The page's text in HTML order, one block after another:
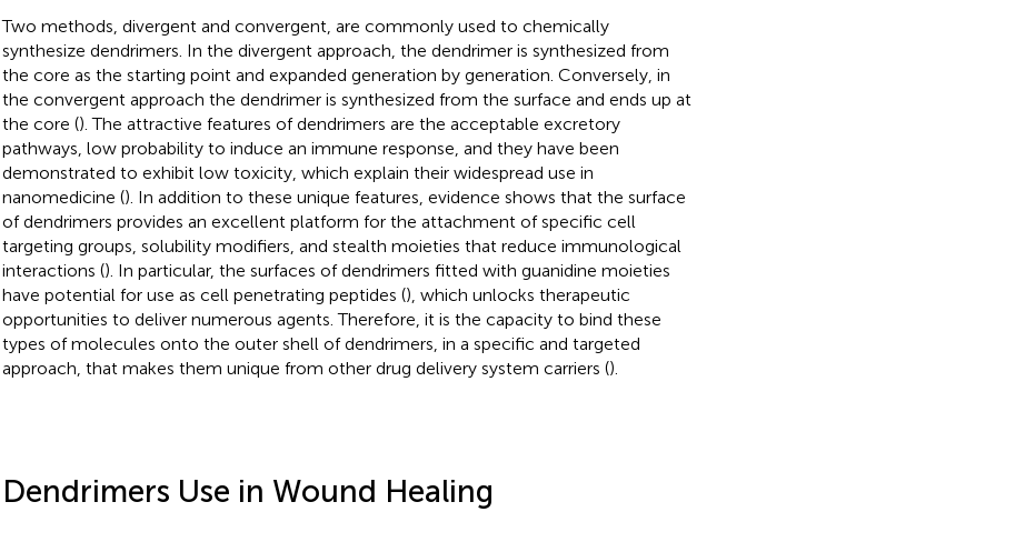
Two methods, divergent and convergent, are commonly used to chemically
synthesize dendrimers. In the divergent approach, the dendrimer is synthesized from
the core as the starting point and expanded generation by generation. Conversely, in
the convergent approach the dendrimer is synthesized from the surface and ends up at
the core (). The attractive features of dendrimers are the acceptable excretory
pathways, low probability to induce an immune response, and they have been
demonstrated to exhibit low toxicity, which explain their widespread use in
nanomedicine (). In addition to these unique features, evidence shows that the surface
of dendrimers provides an excellent platform for the attachment of specific cell
targeting groups, solubility modifiers, and stealth moieties that reduce immunological
interactions (). In particular, the surfaces of dendrimers fitted with guanidine moieties
have potential for use as cell penetrating peptides (), which unlocks therapeutic
opportunities to deliver numerous agents. Therefore, it is the capacity to bind these
types of molecules onto the outer shell of dendrimers, in a specific and targeted
approach, that makes them unique from other drug delivery system carriers ().
Dendrimers Use in Wound Healing